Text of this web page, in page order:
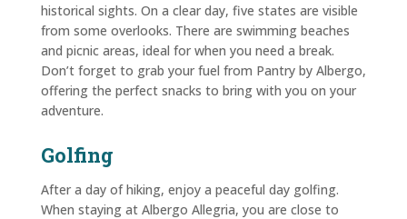
historical sights. On a clear day, five states are visible
from some overlooks. There are swimming beaches
and picnic areas, ideal for when you need a break.
Don’t forget to grab your fuel from Pantry by Albergo,
offering the perfect snacks to bring with you on your
adventure.
Golfing
After a day of hiking, enjoy a peaceful day golfing.
When staying at Albergo Allegria, you are close to